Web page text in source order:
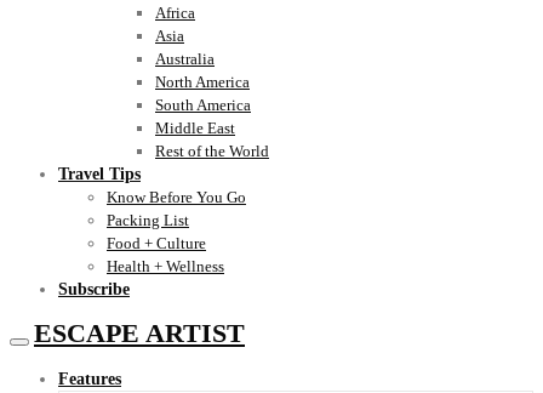
Africa
Asia
Australia
North America
South America
Middle East
Rest of the World
Travel Tips
Know Before You Go
Packing List
Food + Culture
Health + Wellness
Subscribe
ESCAPE ARTIST
Features